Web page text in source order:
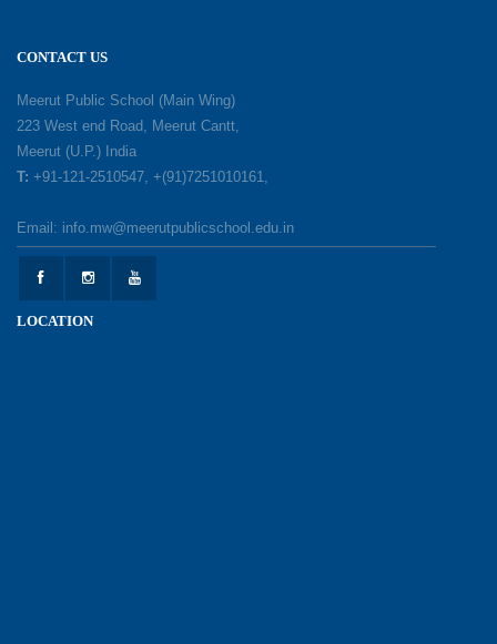
A Day of Gratitude: Honouring the Workers Who
Make a Difference
12-05-2026
28-04-2026
Felicitation Ceremony Of Academic Achievers
CONTACT US
Meerut Public School (Main Wing)
223 West end Road, Meerut Cantt,
Meerut (U.P.) India
T: +91-121-2510547, +(91)7251010161,
Email: info.mw@meerutpublicschool.edu.in
LOCATION